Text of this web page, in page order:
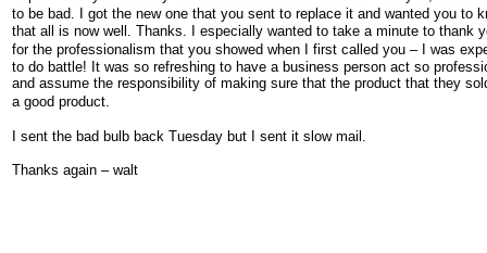
to be bad. I got the new one that you sent to replace it and wanted you to
that all is now well. Thanks. I especially wanted to take a minute to thank
for the professionalism that you showed when I first called you –I
was
to do battle! It was so refreshing to have a business person act so
and assume the responsibility of making sure that the product that they
a good product.
I sent the bad bulb back Tuesday but I sent it slow mail.
Thanks again – walt